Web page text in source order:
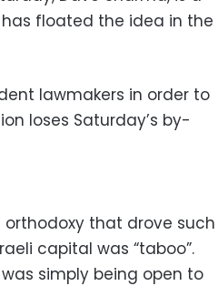
floated the idea in the
lawmakers in order to
loses Saturday’s by-
orthodoxy that drove such
capital was “taboo”.
simply being open to